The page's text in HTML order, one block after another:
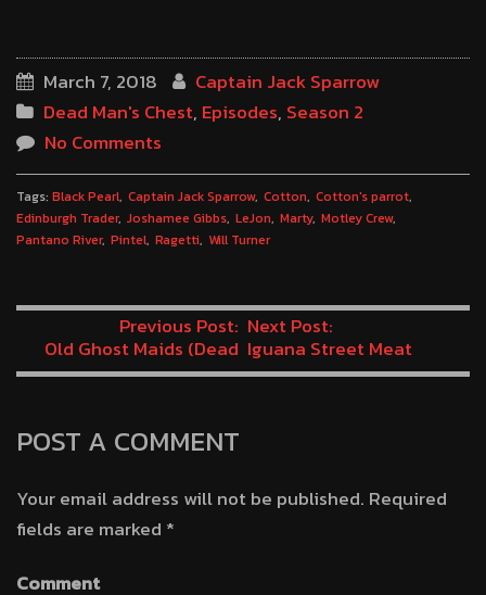
March 7, 2018
Captain Jack Sparrow
Dead Man's Chest, Episodes, Season 2
No Comments
Tags: Black Pearl Captain Jack Sparrow Cotton Cotton's parrot
Edinburgh Trader Joshamee Gibbs LeJon Marty Motley Crew
Pantano River Pintel Ragetti Will Turner
Previous Post:
Old Ghost Maids (Dead
Man’s Chest Minute 48)
Next Post:
Iguana Street Meat
(Dead Man’s Chest
POST A COMMENT
Your email address will not be published. Required
fields are marked *
Comment